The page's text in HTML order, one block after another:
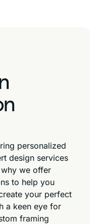
personalized
design services
why we offer
to help you
your perfect
a keen eye for
framing